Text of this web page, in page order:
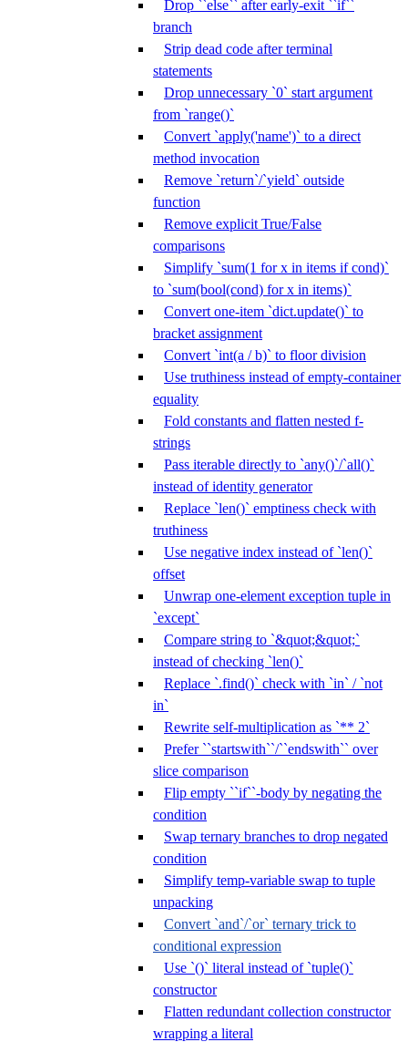
Drop ``else`` after early-exit ``if``
branch
Strip dead code after terminal
statements
Drop unnecessary `0` start argument
from `range()`
Convert `apply('name')` to a direct
method invocation
Remove `return`/`yield` outside
function
Remove explicit True/False
comparisons
Simplify `sum(1 for x in items if cond)`
to `sum(bool(cond) for x in items)`
Convert one-item `dict.update()` to
bracket assignment
Convert `int(a / b)` to floor division
Use truthiness instead of empty-container
equality
Fold constants and flatten nested f-
strings
Pass iterable directly to `any()`/`all()`
instead of identity generator
Replace `len()` emptiness check with
truthiness
Use negative index instead of `len()`
offset
Unwrap one-element exception tuple in
`except`
Compare string to `&quot;&quot;`
instead of checking `len()`
Replace `.find()` check with `in` / `not
in`
Rewrite self-multiplication as `** 2`
Prefer ``startswith``/``endswith`` over
slice comparison
Flip empty ``if``-body by negating the
condition
Swap ternary branches to drop negated
condition
Simplify temp-variable swap to tuple
unpacking
Convert `and`/`or` ternary trick to
conditional expression
Use `()` literal instead of `tuple()`
constructor
Flatten redundant collection constructor
wrapping a literal